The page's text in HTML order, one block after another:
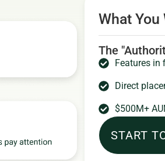
What You
The
Features in
Direct
$500M+
START